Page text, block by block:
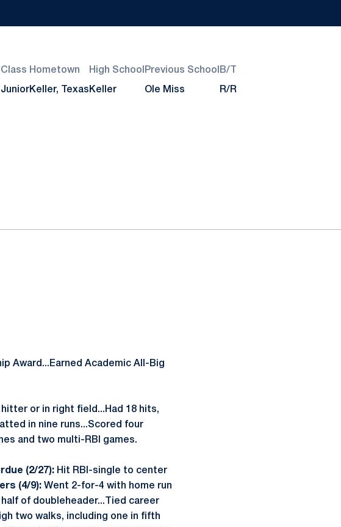
Class
Junior
Hometown
Keller, Texas
High School
Keller
Previous School
Ole Miss
B/T
R/R
Award...Earned Academic All-Big
or in right field...Had 18 hits,
in nine runs...Scored four
and two multi-RBI games.
(2/27): Hit RBI-single to center
(4/9): Went 2-for-4 with home run
of doubleheader...Tied career
two walks, including one in fifth